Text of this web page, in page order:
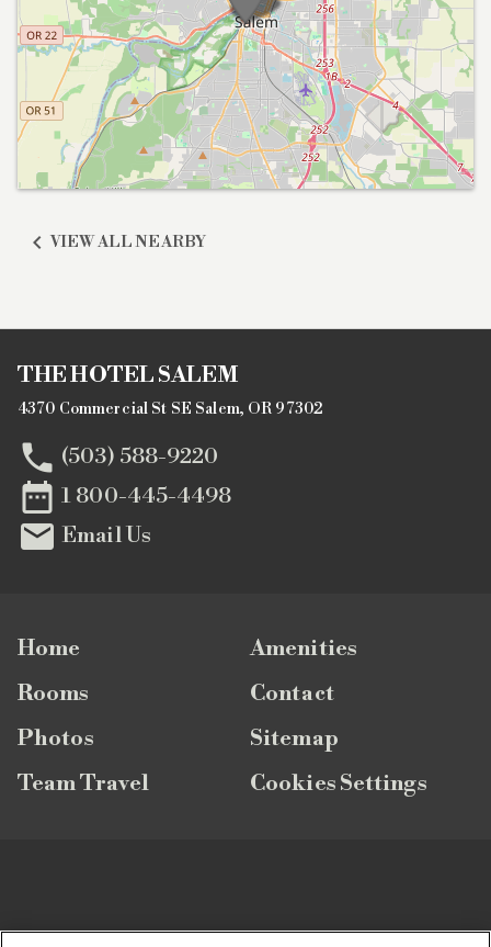
VIEW ALL NEARBY
THE HOTEL SALEM
4370 Commercial St SE Salem, OR 97302
 (503) 588-9220
 1 800-445-4498
 Email Us
Home
Rooms
Photos
Team Travel
Amenities
Contact
Sitemap
Cookies Settings